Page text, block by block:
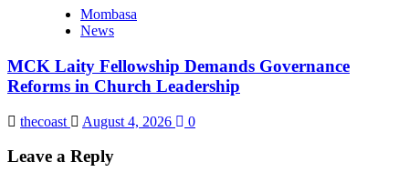
Mombasa
News
MCK Laity Fellowship Demands Governance
Reforms in Church Leadership
thecoast August 4, 2026 0
Leave a Reply